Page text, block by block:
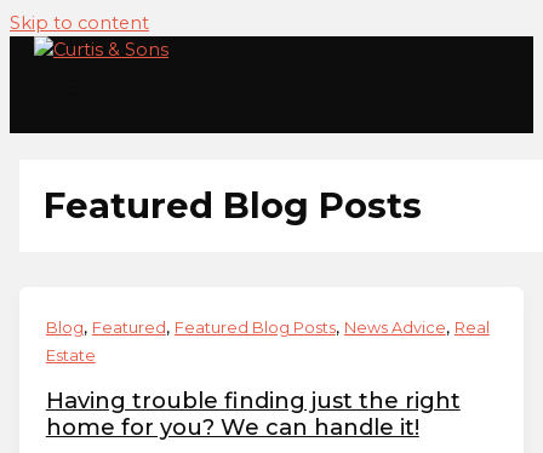
Skip to content
Featured Blog Posts
Blog, Featured , Featured Blog Posts, News Advice, Real
Estate
Having trouble finding just the right
home for you? We can handle it!